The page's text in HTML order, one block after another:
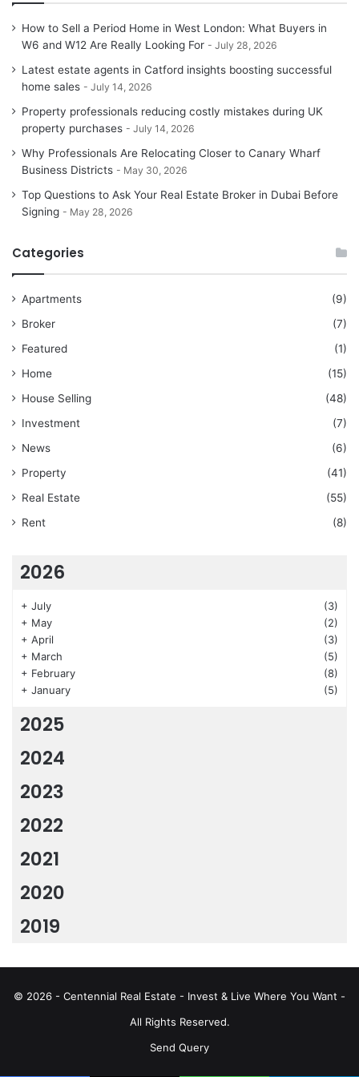
How to Sell a Period Home in West London: What Buyers in
W6 and W12 Are Really Looking For
July 28, 2026
Latest estate agents in Catford insights boosting successful
home sales
July 14, 2026
Property professionals reducing costly mistakes during UK
property purchases
July 14, 2026
Why Professionals Are Relocating Closer to Canary Wharf
Business Districts
May 30, 2026
Top Questions to Ask Your Real Estate Broker in Dubai Before
Signing
May 28, 2026
Categories
Apartments
(9)
Broker
(7)
Featured
(1)
Home
(15)
House Selling
(48)
Investment
(7)
News
(6)
Property
(41)
Real Estate
(55)
Rent
(8)
2026
+ July
(3)
+ May
(2)
+ April
(3)
+ March
(5)
+ February
(8)
+ January (5)
2025
2024
2023
2022
2021
2020
2019
© 2026 - Centennial Real Estate - Invest & Live Where You Want -
All Rights Reserved.
Send Query